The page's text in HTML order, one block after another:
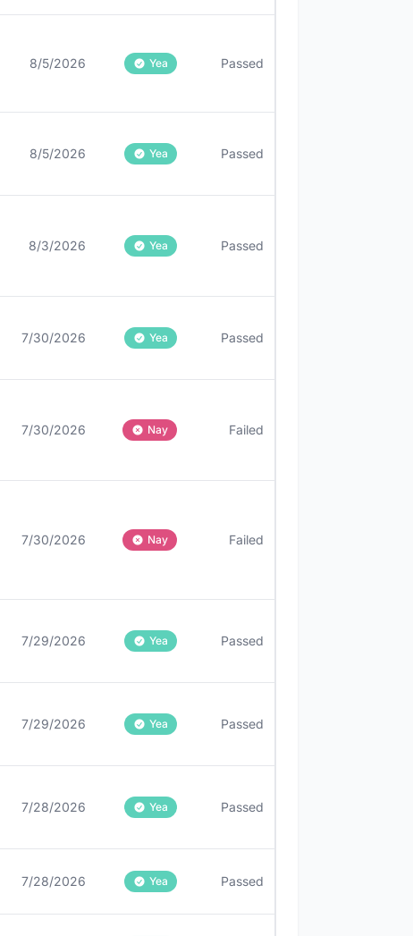
8/5/2026 Yea Passed
8/5/2026 Yea Passed
8/3/2026 Yea Passed
7/30/2026 Yea Passed
7/30/2026 Nay Failed
7/30/2026 Nay Failed
7/29/2026 Yea Passed
7/29/2026 Yea Passed
7/28/2026 Yea Passed
7/28/2026 Yea Passed